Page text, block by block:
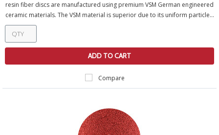
resin fiber discs are manufactured using premium VSM German engineered
ceramic materials. The VSM material is superior due to its uniform particle...
ADD TO CART
Compare